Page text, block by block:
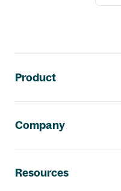
Product
Company
Resources